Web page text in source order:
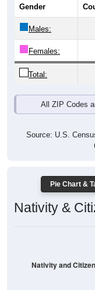
Gender
Males:
Females:
Total:
All ZIP Codes
Source: U.S.
Pie Chart &
Nativity &
Nativity and